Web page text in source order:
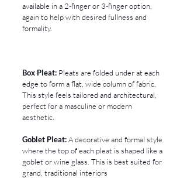
available in a 2-finger or 3-finger option,
again to help with desired fullness and
formality.
Box Pleat: Pleats are folded under at each
edge to form a flat, wide column of fabric.
This style feels tailored and architectural,
perfect for a masculine or modern
aesthetic.
Goblet Pleat: A decorative and formal style
where the top of each pleat is shaped like a
goblet or wine glass. This is best suited for
grand, traditional interiors